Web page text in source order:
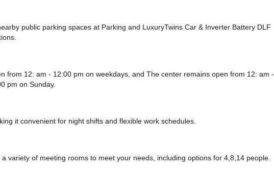
public parking spaces at Parking and LuxuryTwins Car & Inverter Battery DLF
from 12: am - 12:00 pm on weekdays, and The center remains open from 12: am -
pm on Sunday.
it convenient for night shifts and flexible work schedules.
variety of meeting rooms to meet your needs, including options for 4,8,14 people.